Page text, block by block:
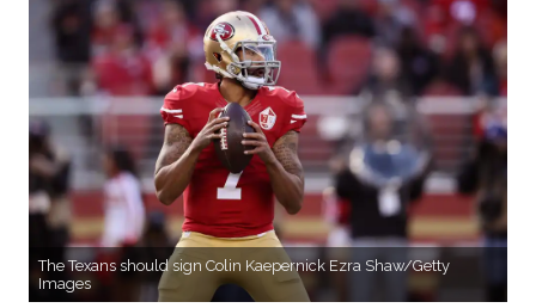
The Texans should sign Colin Kaepernick Ezra Shaw/Getty
Images